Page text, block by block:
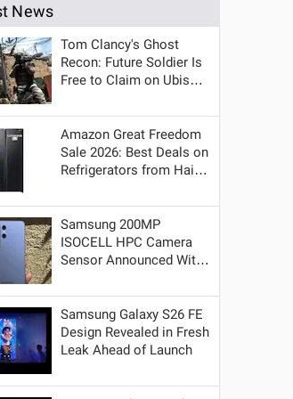
News
Tom Clancy's Ghost
Recon: Future Soldier Is
Free to Claim on Ubisoft
Amazon Great Freedom
Sale 2026: Best Deals on
Refrigerators from Haier,
Brands
Samsung 200MP
ISOCELL HPC Camera
Sensor Announced With
Light Performance
Samsung Galaxy S26 FE
Design Revealed in Fresh
Leak Ahead of Launch